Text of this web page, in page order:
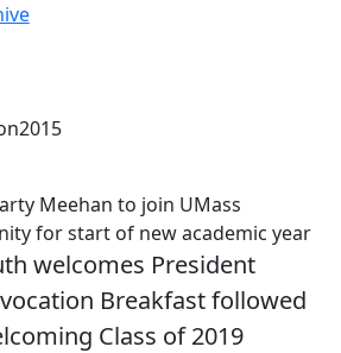
Meehan to join UMass
for start of new academic year
welcomes President
Breakfast followed
Class of 2019